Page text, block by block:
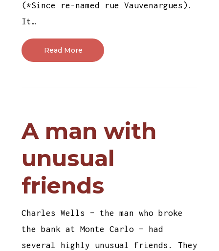
(*Since re-named rue Vauvenargues).
It…
Read More
A man with
unusual
friends
Charles Wells – the man who broke
the bank at Monte Carlo – had
several highly unusual friends. They